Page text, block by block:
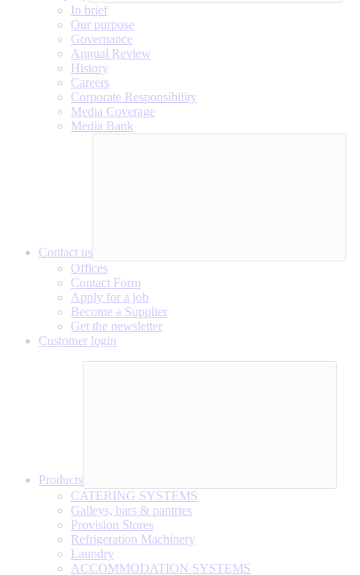
In brief
Our purpose
Governance
Annual Review
History
Careers
Corporate Responsibility
Media Coverage
Media Bank
Contact us
Offices
Contact Form
Apply for a job
Become a Supplier
Get the newsletter
Customer login
Products
CATERING SYSTEMS
Galleys, bars & pantries
Provision Stores
Refrigeration Machinery
Laundry
ACCOMMODATION SYSTEMS